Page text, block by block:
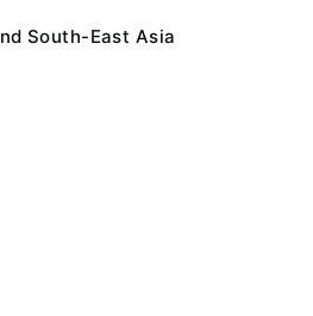
South-East Asia